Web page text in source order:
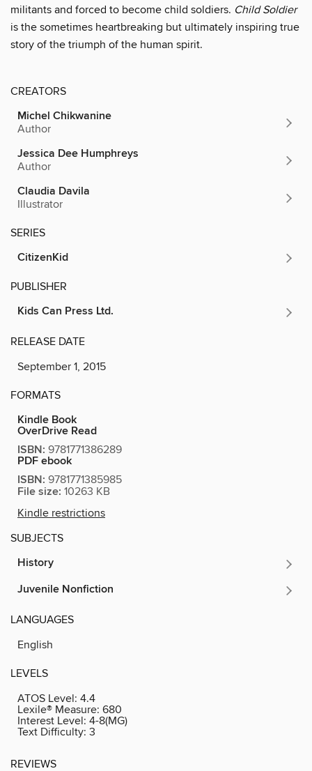
militants and forced to become child soldiers. Child Soldier
is the sometimes heartbreaking but ultimately inspiring true
story of the triumph of the human spirit.
CREATORS
Michel Chikwanine
Author
Jessica Dee Humphreys
Author
Claudia Davila
Illustrator
SERIES
CitizenKid
PUBLISHER
Kids Can Press Ltd.
RELEASE DATE
September 1, 2015
FORMATS
Kindle Book
OverDrive Read
ISBN: 9781771386289
PDF ebook
ISBN: 9781771385985
File size: 10263 KB
Kindle restrictions
SUBJECTS
History
Juvenile Nonfiction
LANGUAGES
English
LEVELS
ATOS Level: 4.4
Lexile® Measure: 680
Interest Level: 4-8(MG)
Text Difficulty: 3
REVIEWS